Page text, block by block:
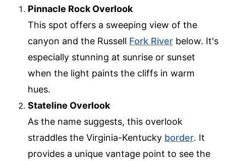
Pinnacle Rock Overlook
This spot offers a sweeping view of the
canyon and the Russell Fork River below. It's
especially stunning at sunrise or sunset
when the light paints the cliffs in warm
hues.
Stateline Overlook
As the name suggests, this overlook
straddles the Virginia-Kentucky border. It
provides a unique vantage point to see the